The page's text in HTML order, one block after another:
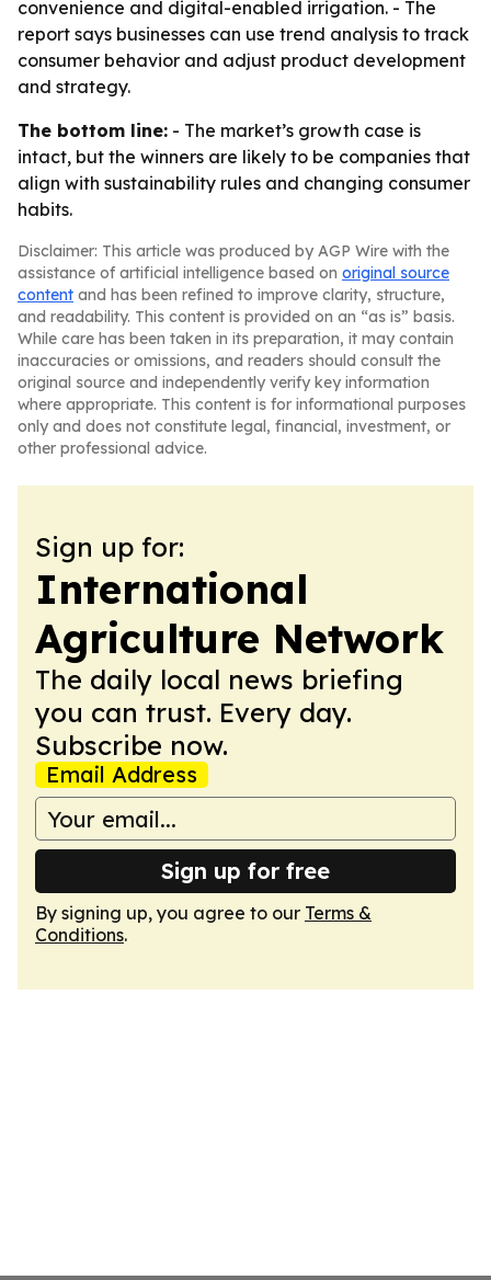
convenience and digital-enabled irrigation. - The
report says businesses can use trend analysis to track
consumer behavior and adjust product development
and strategy.
The bottom line: - The market’s growth case is
intact, but the winners are likely to be companies that
align with sustainability rules and changing consumer
habits.
Disclaimer: This article was produced by AGP Wire with the
assistance of artificial intelligence based on original source
content and has been refined to improve clarity, structure,
and readability. This content is provided on an “as is” basis.
While care has been taken in its preparation, it may contain
inaccuracies or omissions, and readers should consult the
original source and independently verify key information
where appropriate. This content is for informational purposes
only and does not constitute legal, financial, investment, or
other professional advice.
Sign up for:
International
Agriculture Network
The daily local news briefing
you can trust. Every day.
Subscribe now.
Email Address
Sign up for free
By signing up, you agree to our Terms &
Conditions.